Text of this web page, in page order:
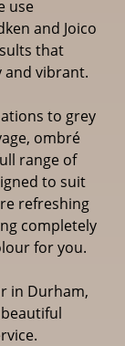
use
and Joico
that
and vibrant.
to grey
ombré
range of
to suit
refreshing
completely
for you.
in Durham,